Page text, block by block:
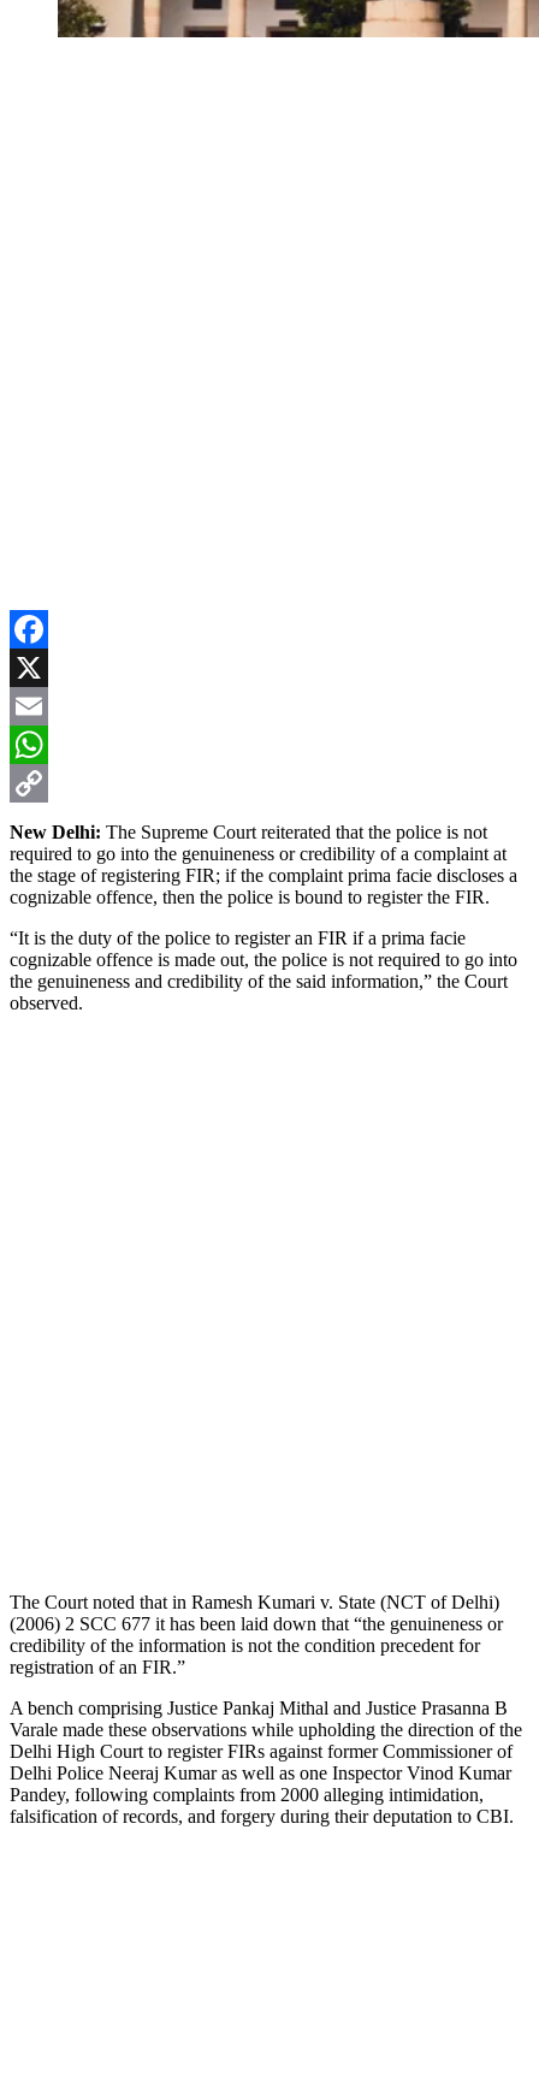
Facebook
X
Email
WhatsApp
Copy
Link
New Delhi: The Supreme Court reiterated that the police is not
required to go into the genuineness or credibility of a complaint at
the stage of registering FIR; if the complaint prima facie discloses a
cognizable offence, then the police is bound to register the FIR.
“It is the duty of the police to register an FIR if a prima facie
cognizable offence is made out, the police is not required to go into
the genuineness and credibility of the said information,” the Court
observed.
The Court noted that in Ramesh Kumari v. State (NCT of Delhi)
(2006) 2 SCC 677 it has been laid down that “the genuineness or
credibility of the information is not the condition precedent for
registration of an FIR.”
A bench comprising Justice Pankaj Mithal and Justice Prasanna B
Varale made these observations while upholding the direction of the
Delhi High Court to register FIRs against former Commissioner of
Delhi Police Neeraj Kumar as well as one Inspector Vinod Kumar
Pandey, following complaints from 2000 alleging intimidation,
falsification of records, and forgery during their deputation to CBI.